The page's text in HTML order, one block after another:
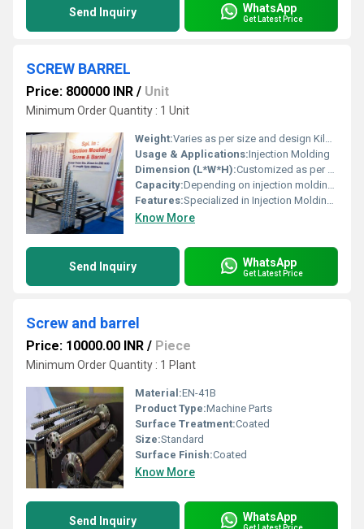
Send Inquiry WhatsApp
Get Latest Price
SCREW BARREL
Price: 800000 INR / Unit
Minimum Order Quantity : 1 Unit
Weight:Varies as per size and design Kilograms (kg)
Usage & Applications:Injection Molding
Dimension (L*W*H):Customized as per machine design Millimeter (mm)
Capacity:Depending on injection molding machine Kg
Features:Specialized in Injection Molding Screw & Barrel
Know More
Send Inquiry WhatsApp
Get Latest Price
Screw and barrel
Price: 10000.00 INR / Piece
Minimum Order Quantity : 1 Plant
Material:EN-41B
Product Type:Machine Parts
Surface Treatment:Coated
Size:Standard
Surface Finish:Coated
Know More
Send Inquiry WhatsApp